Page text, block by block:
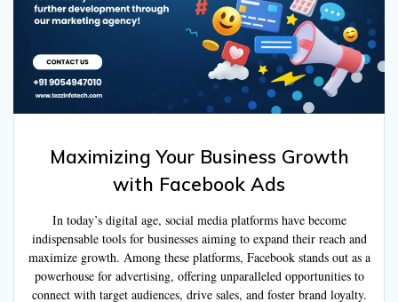
Maximizing Your Business Growth
with Facebook Ads
In today’s digital age, social media platforms have become
indispensable tools for businesses aiming to expand their reach and
maximize growth. Among these platforms, Facebook stands out as a
powerhouse for advertising, offering unparalleled opportunities to
connect with target audiences, drive sales, and foster brand loyalty.